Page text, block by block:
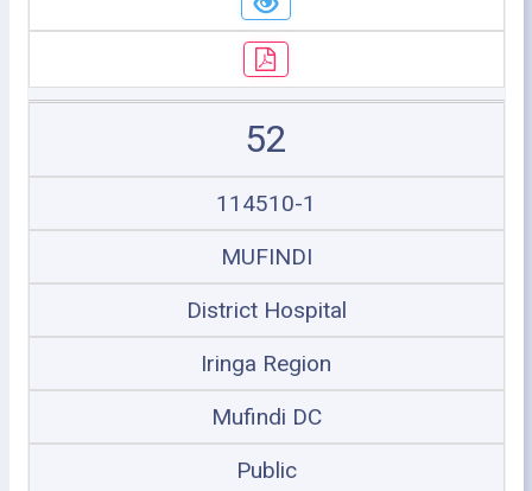
52
114510-1
MUFINDI
District Hospital
Iringa Region
Mufindi DC
Public